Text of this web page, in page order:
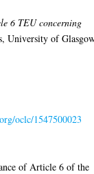
6 TEU concerning
University of
oclc/1547500023
of Article 6 of the